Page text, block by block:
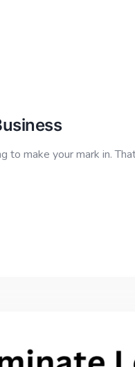
make your mark in.